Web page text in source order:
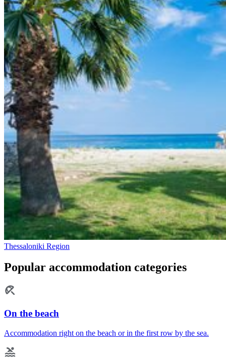
Thessaloniki Region
Popular accommodation categories
On the beach
Accommodation right on the beach or in the first row by the sea.